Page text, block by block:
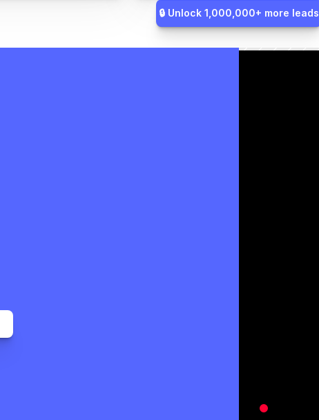
🔒 Unlock 1,000,000+ more leads